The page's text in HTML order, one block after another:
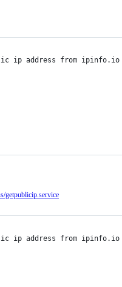
ip address from ipinfo.io
getpublicip.service
ip address from ipinfo.io